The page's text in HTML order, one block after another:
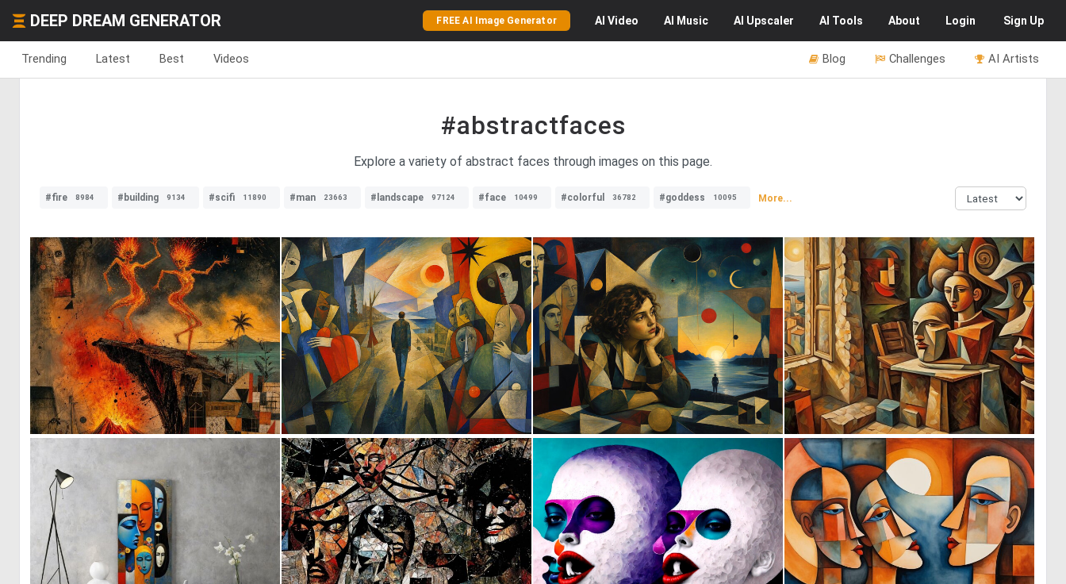
DEEP DREAM GENERATOR FREE AI Image Generator AI Video AI Music AI Upscaler AI Tools About Login Sign Up
Trending Latest Best Videos AI Artists
Challenges
Blog
#abstractfaces
Explore a variety of abstract faces through images on this page.
#fire 8984 #building 9134 #scifi 11890 #man 23663 #landscape 97124 #face 10499 #colorful 36782 #goddess 10095 More...
2 79 0 38 0 26 0 46